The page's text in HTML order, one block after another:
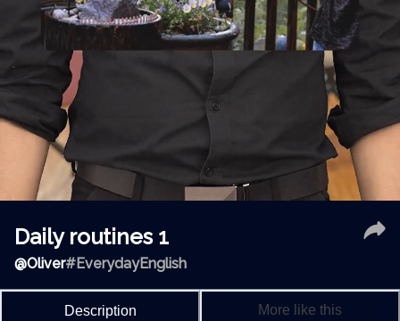
Daily routines 1
@Oliver#EverydayEnglish
Description More like this